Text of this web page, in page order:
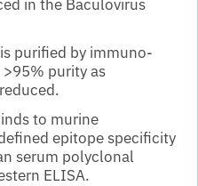
in the Baculovirus
purified by immuno-
>95% purity as
to murine
epitope specificity
serum polyclonal
ELISA.